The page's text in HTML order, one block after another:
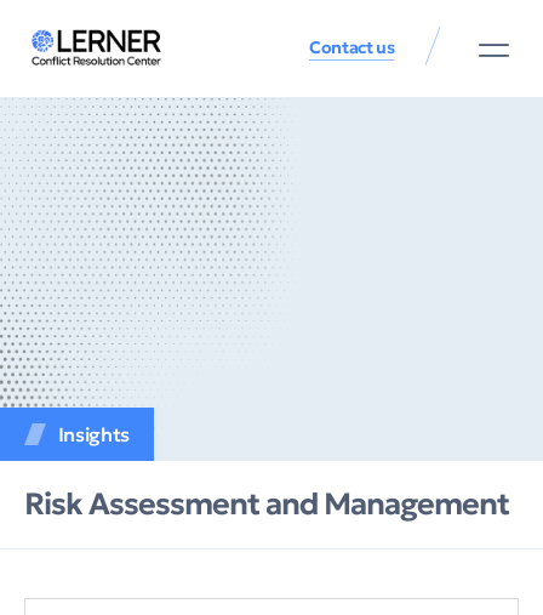
Contact us
Insights
Risk Assessment and Management